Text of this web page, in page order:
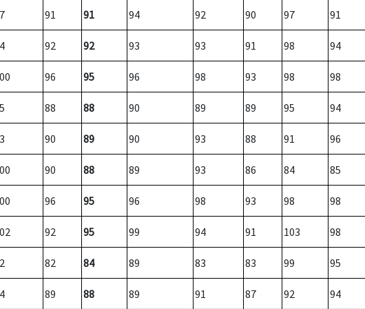
91 91 94 92 90 97 91
92 92 93 93 91 98 94
96 95 96 98 93 98 98
88 88 90 89 89 95 94
90 89 90 93 88 91 96
90 88 89 93 86 84 85
96 95 96 98 93 98 98
92 95 99 94 91 103 98
82 84 89 83 83 99 95
89 88 89 91 87 92
94